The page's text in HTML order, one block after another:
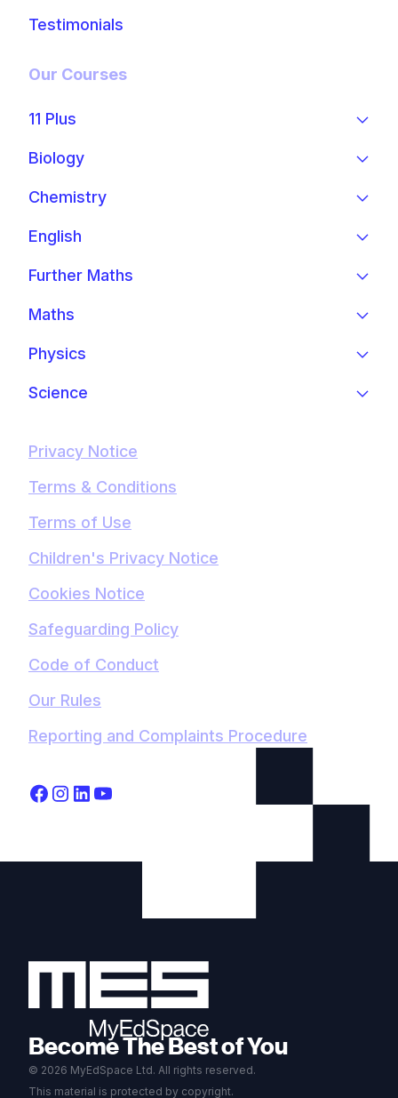
Testimonials
Our Courses
11 Plus
Biology
Chemistry
English
Further Maths
Maths
Physics
Science
Privacy Notice
Terms & Conditions
Terms of Use
Children's Privacy Notice
Cookies Notice
Safeguarding Policy
Code of Conduct
Our Rules
Reporting and Complaints Procedure
Become The Best of You
© 2026 MyEdSpace Ltd. All rights reserved.
This material is protected by copyright.